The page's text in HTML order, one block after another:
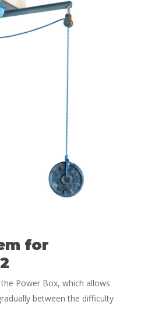
for
Power Box, which allows
between the difficulty